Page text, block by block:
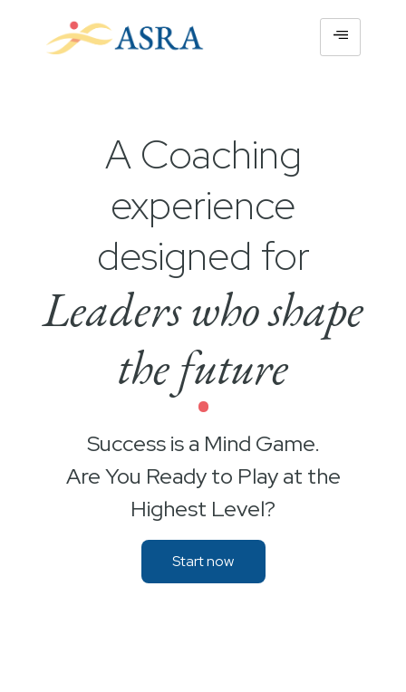
A Coaching
experience
designed for
Leaders who shape
the future
•
Success is a Mind Game.
Are You Ready to Play at the
Highest Level?
Start now